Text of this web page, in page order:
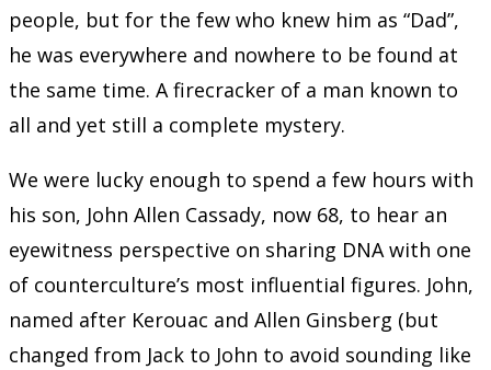
people, but for the few who knew him as “Dad”,
he was everywhere and nowhere to be found at
the same time. A firecracker of a man known to
all and yet still a complete mystery.
We were lucky enough to spend a few hours with
his son, John Allen Cassady, now 68, to hear an
eyewitness perspective on sharing DNA with one
of counterculture’s most influential figures. John,
named after Kerouac and Allen Ginsberg (but
changed from Jack to John to avoid sounding like